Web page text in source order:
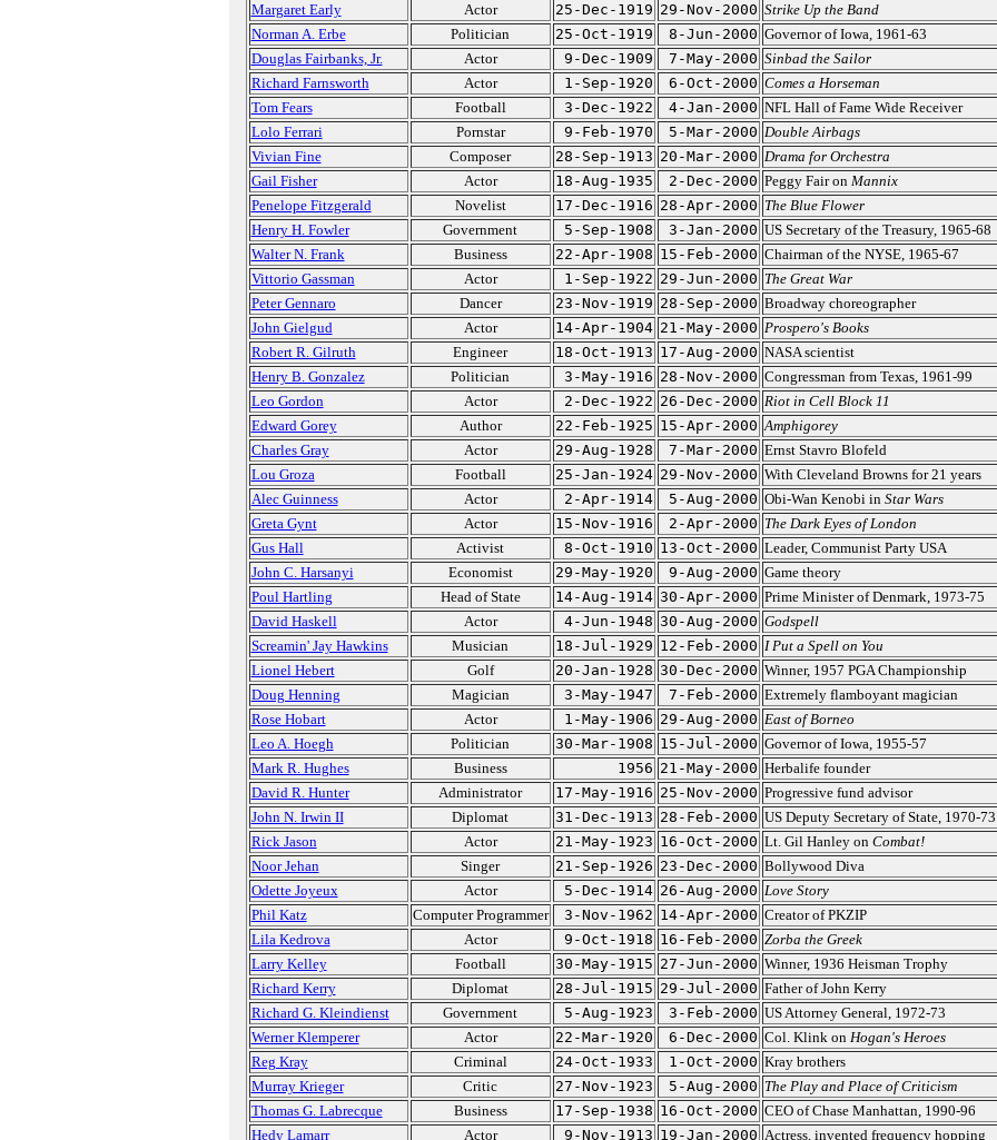
Margaret Early
Actor 25-Dec-1919 29-Nov-2000 Strike Up the Band
Norman A. Erbe
Politician 25-Oct-1919 8-Jun-2000 Governor of Iowa, 1961-63
Douglas Fairbanks, Jr.
Actor 9-Dec-1909 7-May-2000 Sinbad the Sailor
Richard Farnsworth
Actor 1-Sep-1920 6-Oct-2000 Comes a Horseman
Tom Fears
Football 3-Dec-1922 4-Jan-2000 NFL Hall of Fame Wide Receiver
Lolo Ferrari
Pornstar 9-Feb-1970 5-Mar-2000 Double Airbags
Vivian Fine
Composer 28-Sep-1913 20-Mar-2000 Drama for Orchestra
Gail Fisher
Actor 18-Aug-1935 2-Dec-2000 Peggy Fair on Mannix
Penelope Fitzgerald
Novelist 17-Dec-1916 28-Apr-2000 The Blue Flower
Henry H. Fowler
Government 5-Sep-1908 3-Jan-2000 US Secretary of the Treasury, 1965-68
Walter N. Frank
Business 22-Apr-1908 15-Feb-2000 Chairman of the NYSE, 1965-67
Vittorio Gassman
Actor 1-Sep-1922 29-Jun-2000 The Great War
Peter Gennaro
Dancer 23-Nov-1919 28-Sep-2000 Broadway choreographer
John Gielgud
Actor 14-Apr-1904 21-May-2000 Prospero's Books
Robert R. Gilruth
Engineer 18-Oct-1913 17-Aug-2000 NASA scientist
Henry B. Gonzalez
Politician 3-May-1916 28-Nov-2000 Congressman from Texas, 1961-99
Leo Gordon
Actor 2-Dec-1922 26-Dec-2000 Riot in Cell Block 11
Edward Gorey
Author 22-Feb-1925 15-Apr-2000 Amphigorey
Charles Gray
Actor 29-Aug-1928 7-Mar-2000 Ernst Stavro Blofeld
Lou Groza
Football 25-Jan-1924 29-Nov-2000 With Cleveland Browns for 21 years
Alec Guinness
Actor 2-Apr-1914 5-Aug-2000 Obi-Wan Kenobi in Star Wars
Greta Gynt
Actor 15-Nov-1916 2-Apr-2000 The Dark Eyes of London
Gus Hall
Activist 8-Oct-1910 13-Oct-2000 Leader, Communist Party USA
John C. Harsanyi
Economist 29-May-1920 9-Aug-2000 Game theory
Poul Hartling
Head of State 14-Aug-1914 30-Apr-2000 Prime Minister of Denmark, 1973-75
David Haskell
Actor 4-Jun-1948 30-Aug-2000 Godspell
Screamin' Jay Hawkins
Musician 18-Jul-1929 12-Feb-2000 I Put a Spell on You
Lionel Hebert
Golf 20-Jan-1928 30-Dec-2000 Winner, 1957 PGA Championship
Doug Henning
Magician 3-May-1947 7-Feb-2000 Extremely flamboyant magician
Rose Hobart
Actor 1-May-1906 29-Aug-2000 East of Borneo
Leo A. Hoegh
Politician 30-Mar-1908 15-Jul-2000 Governor of Iowa, 1955-57
Mark R. Hughes
Business 1956 21-May-2000 Herbalife founder
David R. Hunter
Administrator 17-May-1916 25-Nov-2000 Progressive fund advisor
John N. Irwin II
Diplomat 31-Dec-1913 28-Feb-2000 US Deputy Secretary of State, 1970-73
Rick Jason
Actor 21-May-1923 16-Oct-2000 Lt. Gil Hanley on Combat!
Noor Jehan
Singer 21-Sep-1926 23-Dec-2000 Bollywood Diva
Odette Joyeux
Actor 5-Dec-1914 26-Aug-2000 Love Story
Phil Katz
Computer Programmer 3-Nov-1962 14-Apr-2000 Creator of PKZIP
Lila Kedrova
Actor 9-Oct-1918 16-Feb-2000 Zorba the Greek
Larry Kelley
Football 30-May-1915 27-Jun-2000 Winner, 1936 Heisman Trophy
Richard Kerry
Diplomat 28-Jul-1915 29-Jul-2000 Father of John Kerry
Richard G. Kleindienst
Government 5-Aug-1923 3-Feb-2000 US Attorney General, 1972-73
Werner Klemperer
Actor 22-Mar-1920 6-Dec-2000 Col. Klink on Hogan's Heroes
Reg Kray
Criminal 24-Oct-1933 1-Oct-2000 Kray brothers
Murray Krieger
Critic 27-Nov-1923 5-Aug-2000 The Play and Place of Criticism
Thomas G. Labrecque
Business 17-Sep-1938 16-Oct-2000 CEO of Chase Manhattan, 1990-96
Hedy Lamarr
Actor 9-Nov-1913 19-Jan-2000 Actress, invented frequency hopping